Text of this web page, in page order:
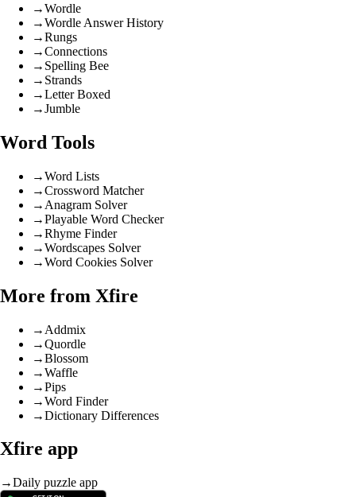
→Wordle
→Wordle Answer History
→Rungs
→Connections
→ Spelling Bee
→ Strands
→Letter Boxed
→Jumble
Word Tools
→Word Lists
→Crossword Matcher
→ Anagram Solver
→Playable Word Checker
→Rhyme Finder
→Wordscapes Solver
→Word Cookies Solver
More from Xfire
→ Addmix
→Quordle
→Blossom
→Waffle
→Pips
→Word Finder
→Dictionary Differences
Xfire app
→Daily puzzle app